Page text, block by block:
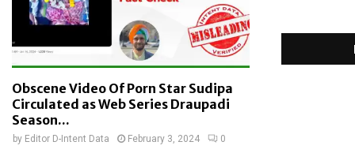
Obscene Video Of Porn Star Sudipa
Circulated as Web Series Draupadi
Season...
by Editor D-Intent Data February 3, 2024 0